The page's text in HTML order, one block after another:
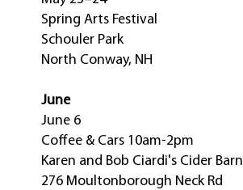
Spring Arts Festival
Schouler Park
North Conway, NH
June
June 6
Coffee & Cars 10am-2pm
Karen and Bob Ciardi's Cider Barn
276 Moultonborough Neck Rd